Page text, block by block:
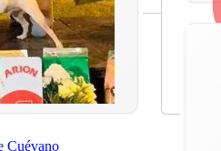
Cuévano